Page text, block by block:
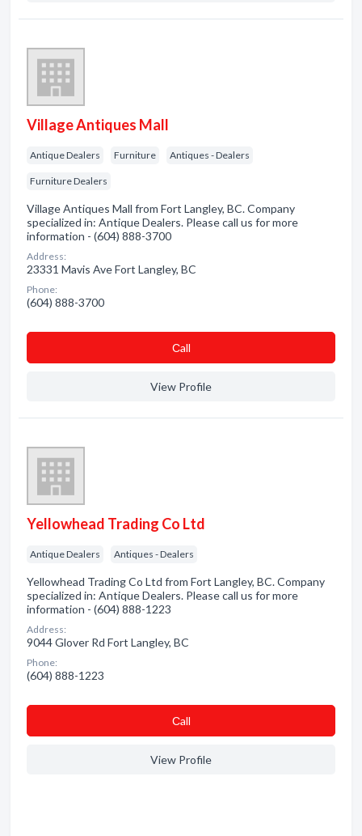
Village Antiques Mall
Antique Dealers Furniture Antiques - Dealers
Furniture Dealers
Village Antiques Mall from Fort Langley, BC. Company
specialized in: Antique Dealers. Please call us for more
information - (604) 888-3700
Address:
23331 Mavis Ave Fort Langley, BC
Phone:
(604) 888-3700
Сall
View Profile
Yellowhead Trading Co Ltd
Antique Dealers Antiques - Dealers
Yellowhead Trading Co Ltd from Fort Langley, BC. Company
specialized in: Antique Dealers. Please call us for more
information - (604) 888-1223
Address:
9044 Glover Rd Fort Langley, BC
Phone:
(604) 888-1223
Сall
View Profile